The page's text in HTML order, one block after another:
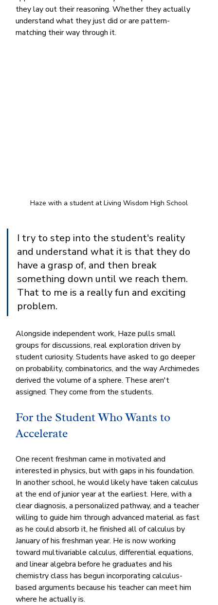
they lay out their reasoning. Whether they actually
understand what they just did or are pattern-
matching their way through it.
Haze with a student at Living Wisdom High School
I try to step into the student's reality
and understand what it is that they do
have a grasp of, and then break
something down until we reach them.
That to me is a really fun and exciting
problem.
Alongside independent work, Haze pulls small
groups for discussions, real exploration driven by
student curiosity. Students have asked to go deeper
on probability, combinatorics, and the way Archimedes
derived the volume of a sphere. These aren't
assigned. They come from the students.
For the Student Who Wants to
Accelerate
One recent freshman came in motivated and
interested in physics, but with gaps in his foundation.
In another school, he would likely have taken calculus
at the end of junior year at the earliest. Here, with a
clear diagnosis, a personalized pathway, and a teacher
willing to guide him through advanced material as fast
as he could absorb it, he finished all of calculus by
January of his freshman year. He is now working
toward multivariable calculus, differential equations,
and linear algebra before he graduates and his
chemistry class has begun incorporating calculus-
based arguments because his teacher can meet him
where he actually is.